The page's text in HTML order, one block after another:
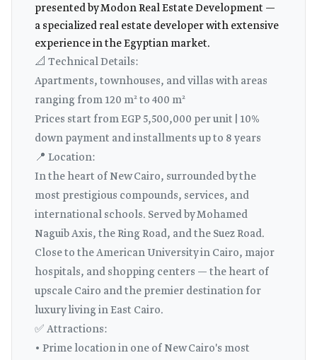
presented by Modon Real Estate Development —
a specialized real estate developer with extensive
experience in the Egyptian market.
📐 Technical Details:
Apartments, townhouses, and villas with areas
ranging from 120 m² to 400 m²
Prices start from EGP 5,500,000 per unit | 10%
down payment and installments up to 8 years
📍 Location:
In the heart of New Cairo, surrounded by the
most prestigious compounds, services, and
international schools. Served by Mohamed
Naguib Axis, the Ring Road, and the Suez Road.
Close to the American University in Cairo, major
hospitals, and shopping centers — the heart of
upscale Cairo and the premier destination for
luxury living in East Cairo.
✅ Attractions:
• Prime location in one of New Cairo's most